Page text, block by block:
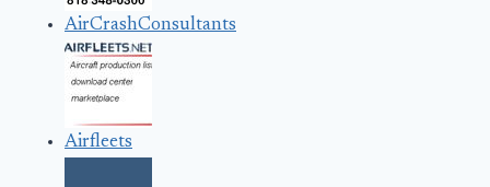
AirCrashConsultants
Airfleets